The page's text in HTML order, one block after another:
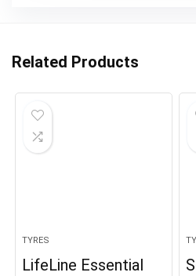
Related Products
TYRES
LifeLine Essential